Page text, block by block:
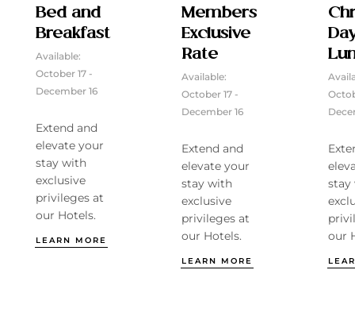
Bed and
Breakfast
Available:
October 17 -
December 16
Extend and
elevate your
stay with
exclusive
privileges at
our Hotels.
LEARN MORE
Members
Exclusive
Rate
Available:
October 17 -
December 16
Extend and
elevate your
stay with
exclusive
privileges at
our Hotels.
LEARN MORE
stay
our